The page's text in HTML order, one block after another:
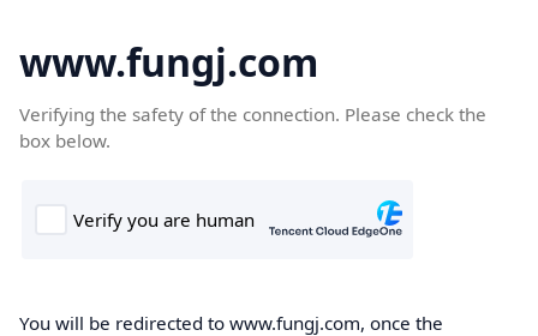
www.fungj.com
Verifying the safety of the connection. Please check the
box below.
You will be redirected to www.fungj.com, once the